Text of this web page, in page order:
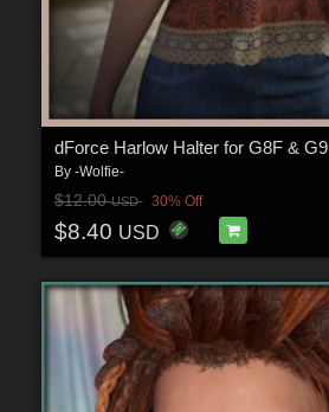
dForce Harlow Halter for G8F & G9
By -Wolfie-
$12.00USD 30% Off
$8.40 USD